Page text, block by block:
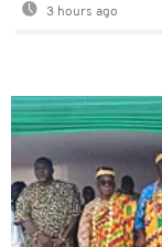
3 hours ago